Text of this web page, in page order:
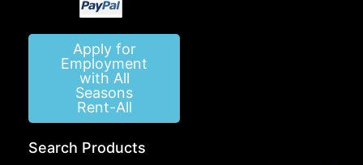
Apply for
Employment
with All
Seasons
Rent-All
Search Products